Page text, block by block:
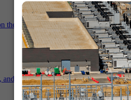
their sustainability journey.
and policy networks.